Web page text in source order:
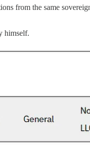
from the same
himself.